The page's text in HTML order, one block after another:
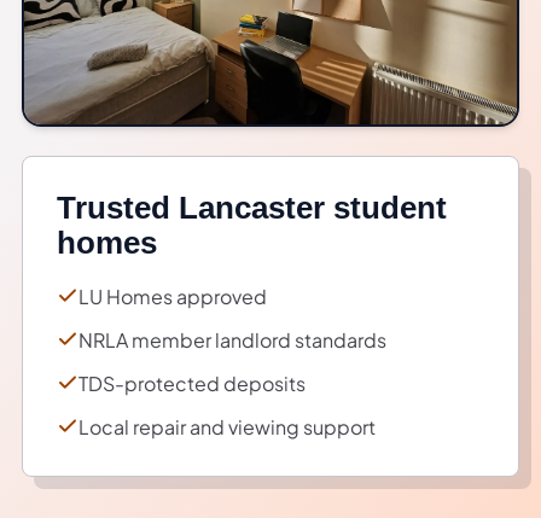
Trusted Lancaster student
homes
LU Homes approved
NRLA member landlord standards
TDS-protected deposits
Local repair and viewing support